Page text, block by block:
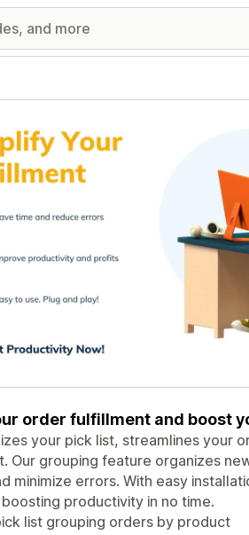
gallery
order fulfillment and boost
your pick list, streamlines your
Our grouping feature organizes
minimize errors. With easy
productivity in no time.
list grouping orders by product